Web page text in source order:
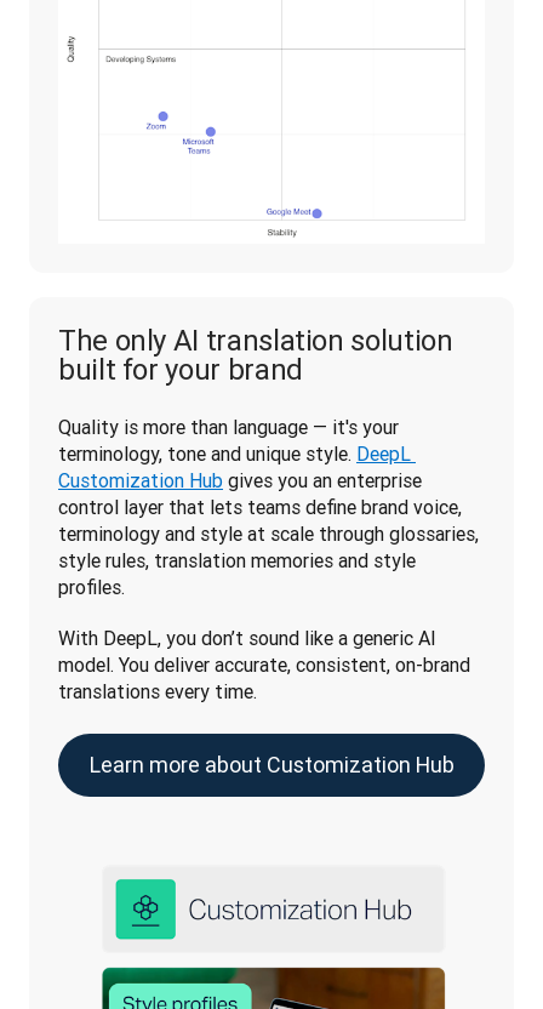
The only AI translation solution
built for your brand
Quality is more than language — it's your
terminology, tone and unique style. DeepL
Customization Hub gives you an enterprise
control layer that lets teams define brand voice,
terminology and style at scale through glossaries,
style rules, translation memories and style
profiles.
With DeepL, you don’t sound like a generic AI
model. You deliver accurate, consistent, on-brand
translations every time.
Learn more about Customization Hub